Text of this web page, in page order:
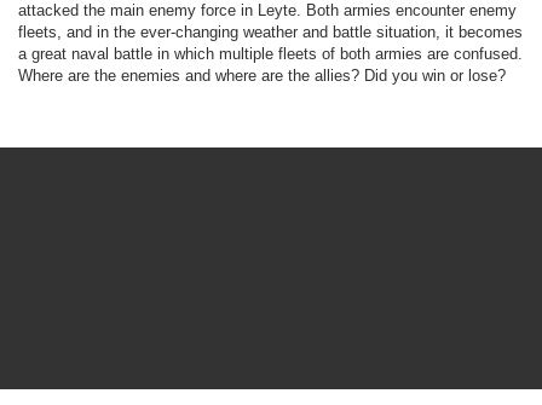
attacked the main enemy force in Leyte. Both armies encounter enemy
fleets, and in the ever-changing weather and battle situation, it becomes
a great naval battle in which multiple fleets of both armies are confused.
Where are the enemies and where are the allies? Did you win or lose?